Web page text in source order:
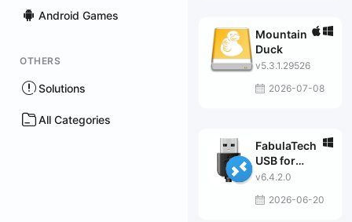
Android Games
OTHERS
Solutions
All Categories
Mountain
Duck
v5.3.1.29526
2026-07-08
FabulaTech
USB for
Remote
v6.4.2.0
2026-06-20